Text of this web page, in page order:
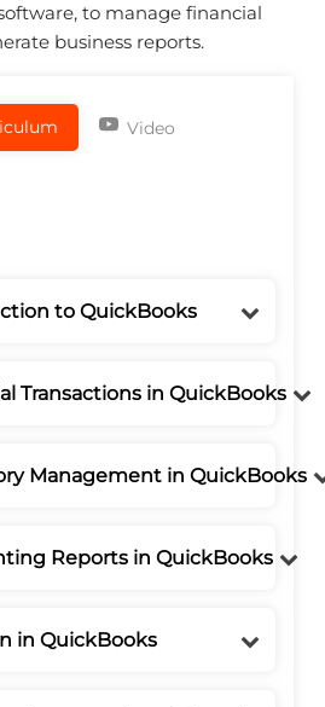
to manage financial
business reports.
Video
to QuickBooks
Transactions in QuickBooks
Management in QuickBooks
Reports in QuickBooks
in QuickBooks